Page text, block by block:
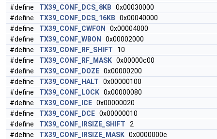
#define
TX39_CONF_DCS_8KB 0x00030000
#define
TX39_CONF_DCS_16KB 0x00040000
#define
TX39_CONF_CWFON
0x00004000
#define
TX39_CONF_WBON
0x00002000
#define
TX39_CONF_RF_SHIFT 10
#define
TX39_CONF_RF_MASK 0x00000c00
#define
TX39_CONF_DOZE 0x00000200
#define
TX39_CONF_HALT 0x00000100
#define
TX39_CONF_LOCK 0x00000080
#define
TX39_CONF_ICE 0x00000020
#define
TX39_CONF_DCE 0x00000010
#define
TX39_CONF_IRSIZE_SHIFT 2
#define
TX39_CONF_IRSIZE_MASK 0x0000000c